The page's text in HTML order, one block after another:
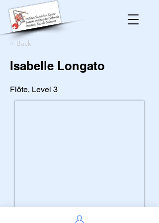
< Back
Isabelle Longato
Flöte, Level 3